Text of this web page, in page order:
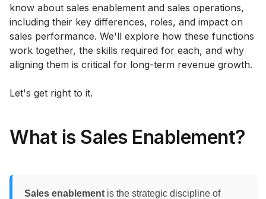
know about sales enablement and sales operations,
including their key differences, roles, and impact on
sales performance. We'll explore how these functions
work together, the skills required for each, and why
aligning them is critical for long-term revenue growth.
Let's get right to it.
What is Sales Enablement?
Sales enablement is the strategic discipline of